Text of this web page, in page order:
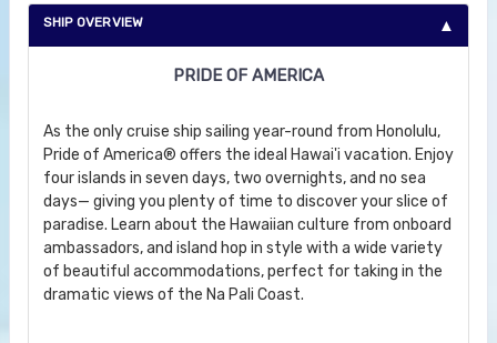
SHIP OVERVIEW
PRIDE OF AMERICA
As the only cruise ship sailing year-round from Honolulu,
Pride of America® offers the ideal Hawai'i vacation. Enjoy
four islands in seven days, two overnights, and no sea
days— giving you plenty of time to discover your slice of
paradise. Learn about the Hawaiian culture from onboard
ambassadors, and island hop in style with a wide variety
of beautiful accommodations, perfect for taking in the
dramatic views of the Na Pali Coast.